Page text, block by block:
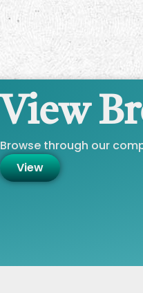
View
Browse through our
View